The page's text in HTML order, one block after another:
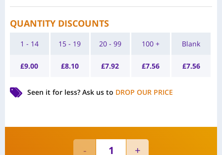
QUANTITY DISCOUNTS
1 - 14
£9.00
15 - 19
£8.10
20 - 99
£7.92
100 +
£7.56
Blank
£7.56
Seen it for less? Ask us to DROP OUR PRICE